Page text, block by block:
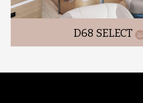
D68 SELECT